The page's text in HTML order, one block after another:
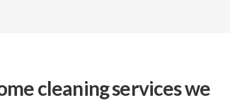
cleaning services we